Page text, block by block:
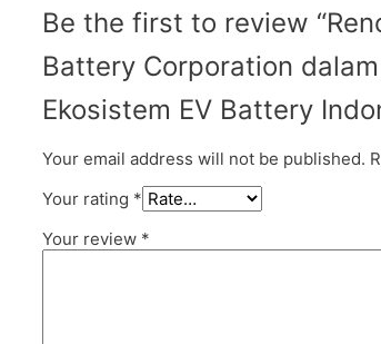
Be the first to review
Battery Corporation
Ekosistem EV Battery
Your email address will not be published.
Your rating *
Your review *